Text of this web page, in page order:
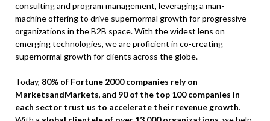
consulting and program management, leveraging a man-
machine offering to drive supernormal growth for progressive
organizations in the B2B space. With the widest lens on
emerging technologies, we are proficient in co-creating
supernormal growth for clients across the globe.
Today, 80% of Fortune 2000 companies rely on
MarketsandMarkets, and 90 of the top 100 companies in
each sector trust us to accelerate their revenue growth.